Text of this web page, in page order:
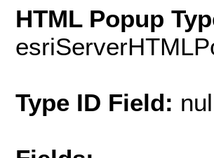
HTML Popup
Type ID Field: